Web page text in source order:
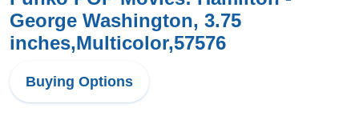
George Washington, 3.75
inches,Multicolor,57576
Buying Options